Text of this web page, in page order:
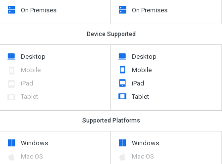
On Premises
On Premises
Device Supported
Desktop
Mobile
iPad
Tablet
Desktop
Mobile
iPad
Tablet
Supported Platforms
Windows
Mac OS
Windows
Mac OS